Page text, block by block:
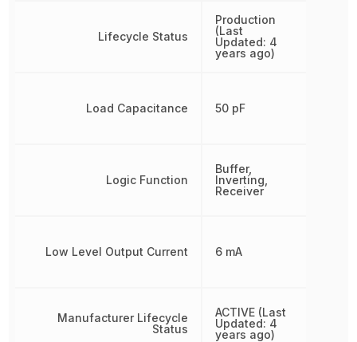
Lifecycle Status
Load Capacitance
Logic Function
Low Level Output Current
Manufacturer Lifecycle
Status
Production
(Last
Updated: 4
years ago)
50 pF
Buffer,
Inverting,
Receiver
6 mA
ACTIVE (Last
Updated: 4
years ago)